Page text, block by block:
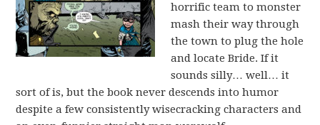
horrific team to monster
mash their way through
the town to plug the hole
and locate Bride. If it
sounds silly… well… it
sort of is, but the book never descends into humor
despite a few consistently wisecracking characters and